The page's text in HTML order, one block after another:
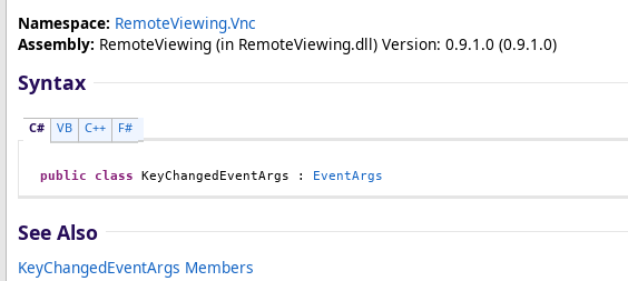
Namespace: RemoteViewing.Vnc
Assembly: RemoteViewing (in RemoteViewing.dll) Version: 0.9.1.0 (0.9.1.0)
Syntax
C# VB C++ F#
public class KeyChangedEventArgs : EventArgs
See Also
KeyChangedEventArgs Members